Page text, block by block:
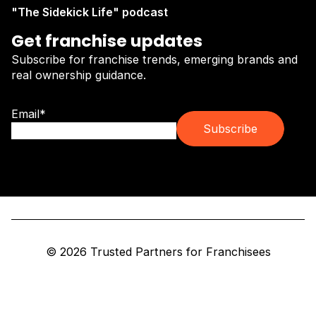
"The Sidekick Life" podcast
Get franchise updates
Subscribe for franchise trends, emerging brands and
real ownership guidance.
Email*
© 2026 Trusted Partners for Franchisees